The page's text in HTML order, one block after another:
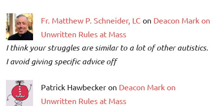
Fr. Matthew P. Schneider, LC on Deacon Mark on
Unwritten Rules at Mass
I think your struggles are similar to a lot of other autistics.
I avoid giving specific advice off
Patrick Hawbecker on Deacon Mark on
Unwritten Rules at Mass